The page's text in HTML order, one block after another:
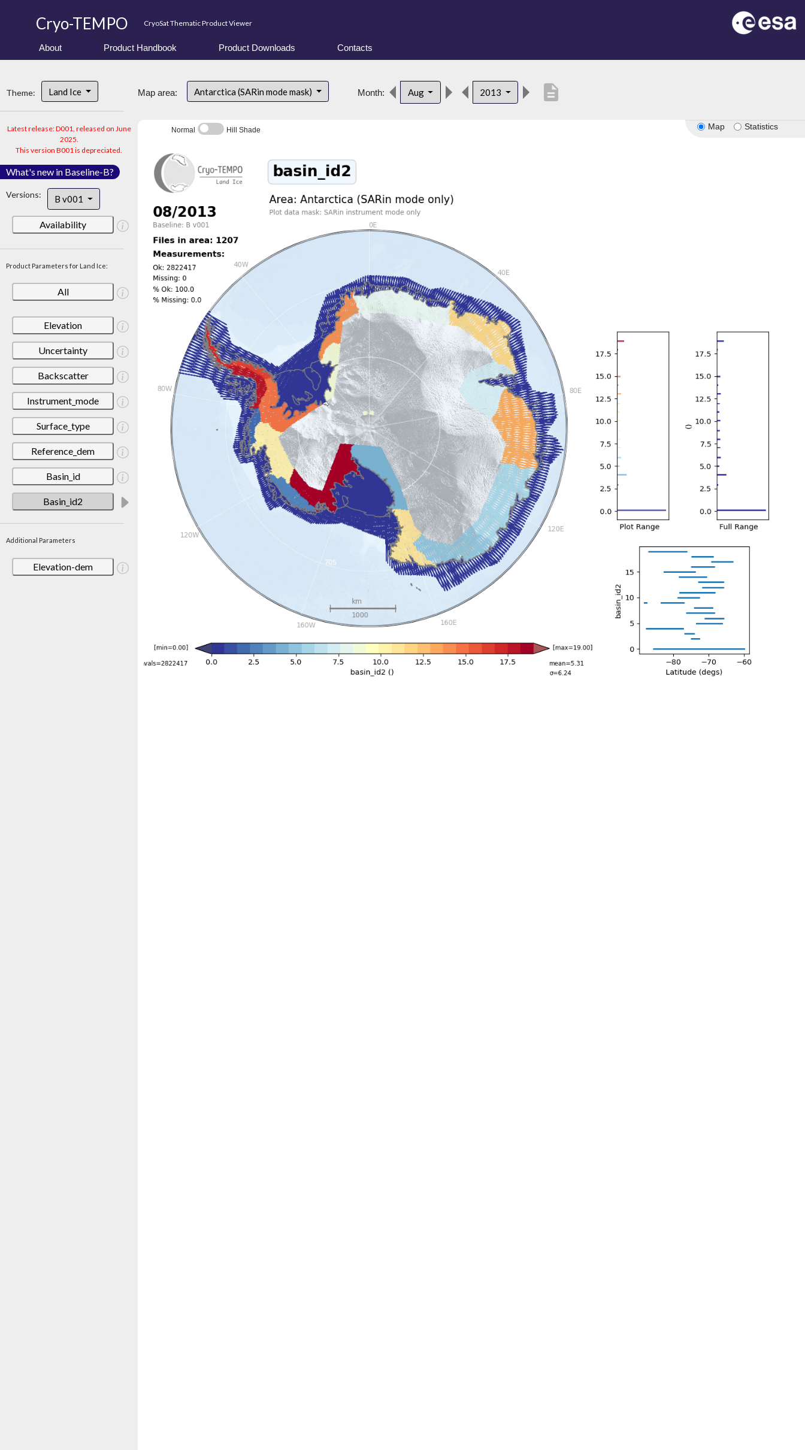
Cryo-TEMPO CryoSat Thematic Product Viewer
About Product Handbook Product Downloads Contacts
Theme: Land Ice
Latest release: D001, released on June
2025.
This version B001 is depreciated.
What's new in Baseline-B?
Versions: B v001
Availability
Product Parameters for Land Ice:
All
Elevation
Uncertainty
Backscatter
Instrument_mode
Surface_type
Reference_dem
Basin_id
Basin_id2
Additional Parameters
Elevation-dem
Map area: Antarctica (SARin mode mask) Month: Aug 2013 description
Map Statistics
Normal Hill Shade